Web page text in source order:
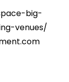
big-
venues/